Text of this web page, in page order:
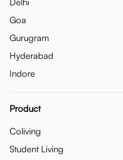
Goa
Gurugram
Hyderabad
Indore
Product
Coliving
Student Living